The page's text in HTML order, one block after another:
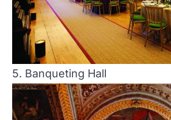
5. Banqueting Hall